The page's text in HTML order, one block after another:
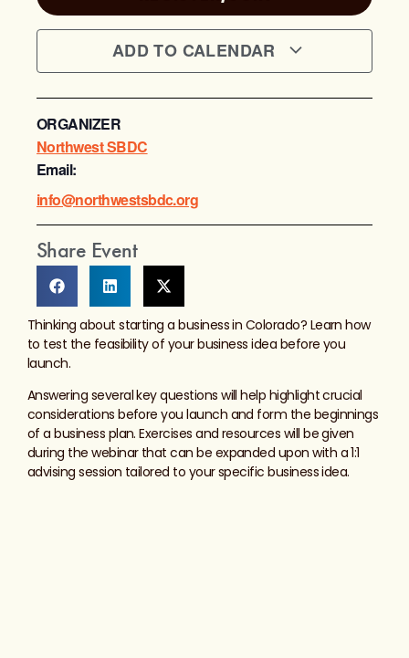
ADD TO CALENDAR
ORGANIZER
Northwest SBDC
Email:
info@northwestsbdc.org
Share Event
Thinking about starting a business in Colorado? Learn how
to test the feasibility of your business idea before you
launch.
Answering several key questions will help highlight crucial
considerations before you launch and form the beginnings
of a business plan. Exercises and resources will be given
during the webinar that can be expanded upon with a 1:1
advising session tailored to your specific business idea.